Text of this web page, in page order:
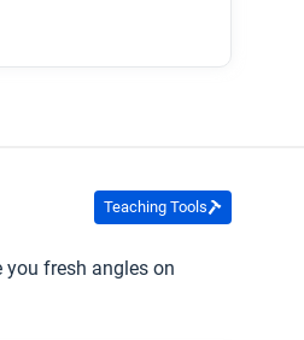
Teaching Tools
you fresh angles on